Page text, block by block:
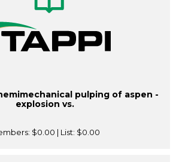
pulping of aspen -
explosion vs.
$0.00 | List: $0.00